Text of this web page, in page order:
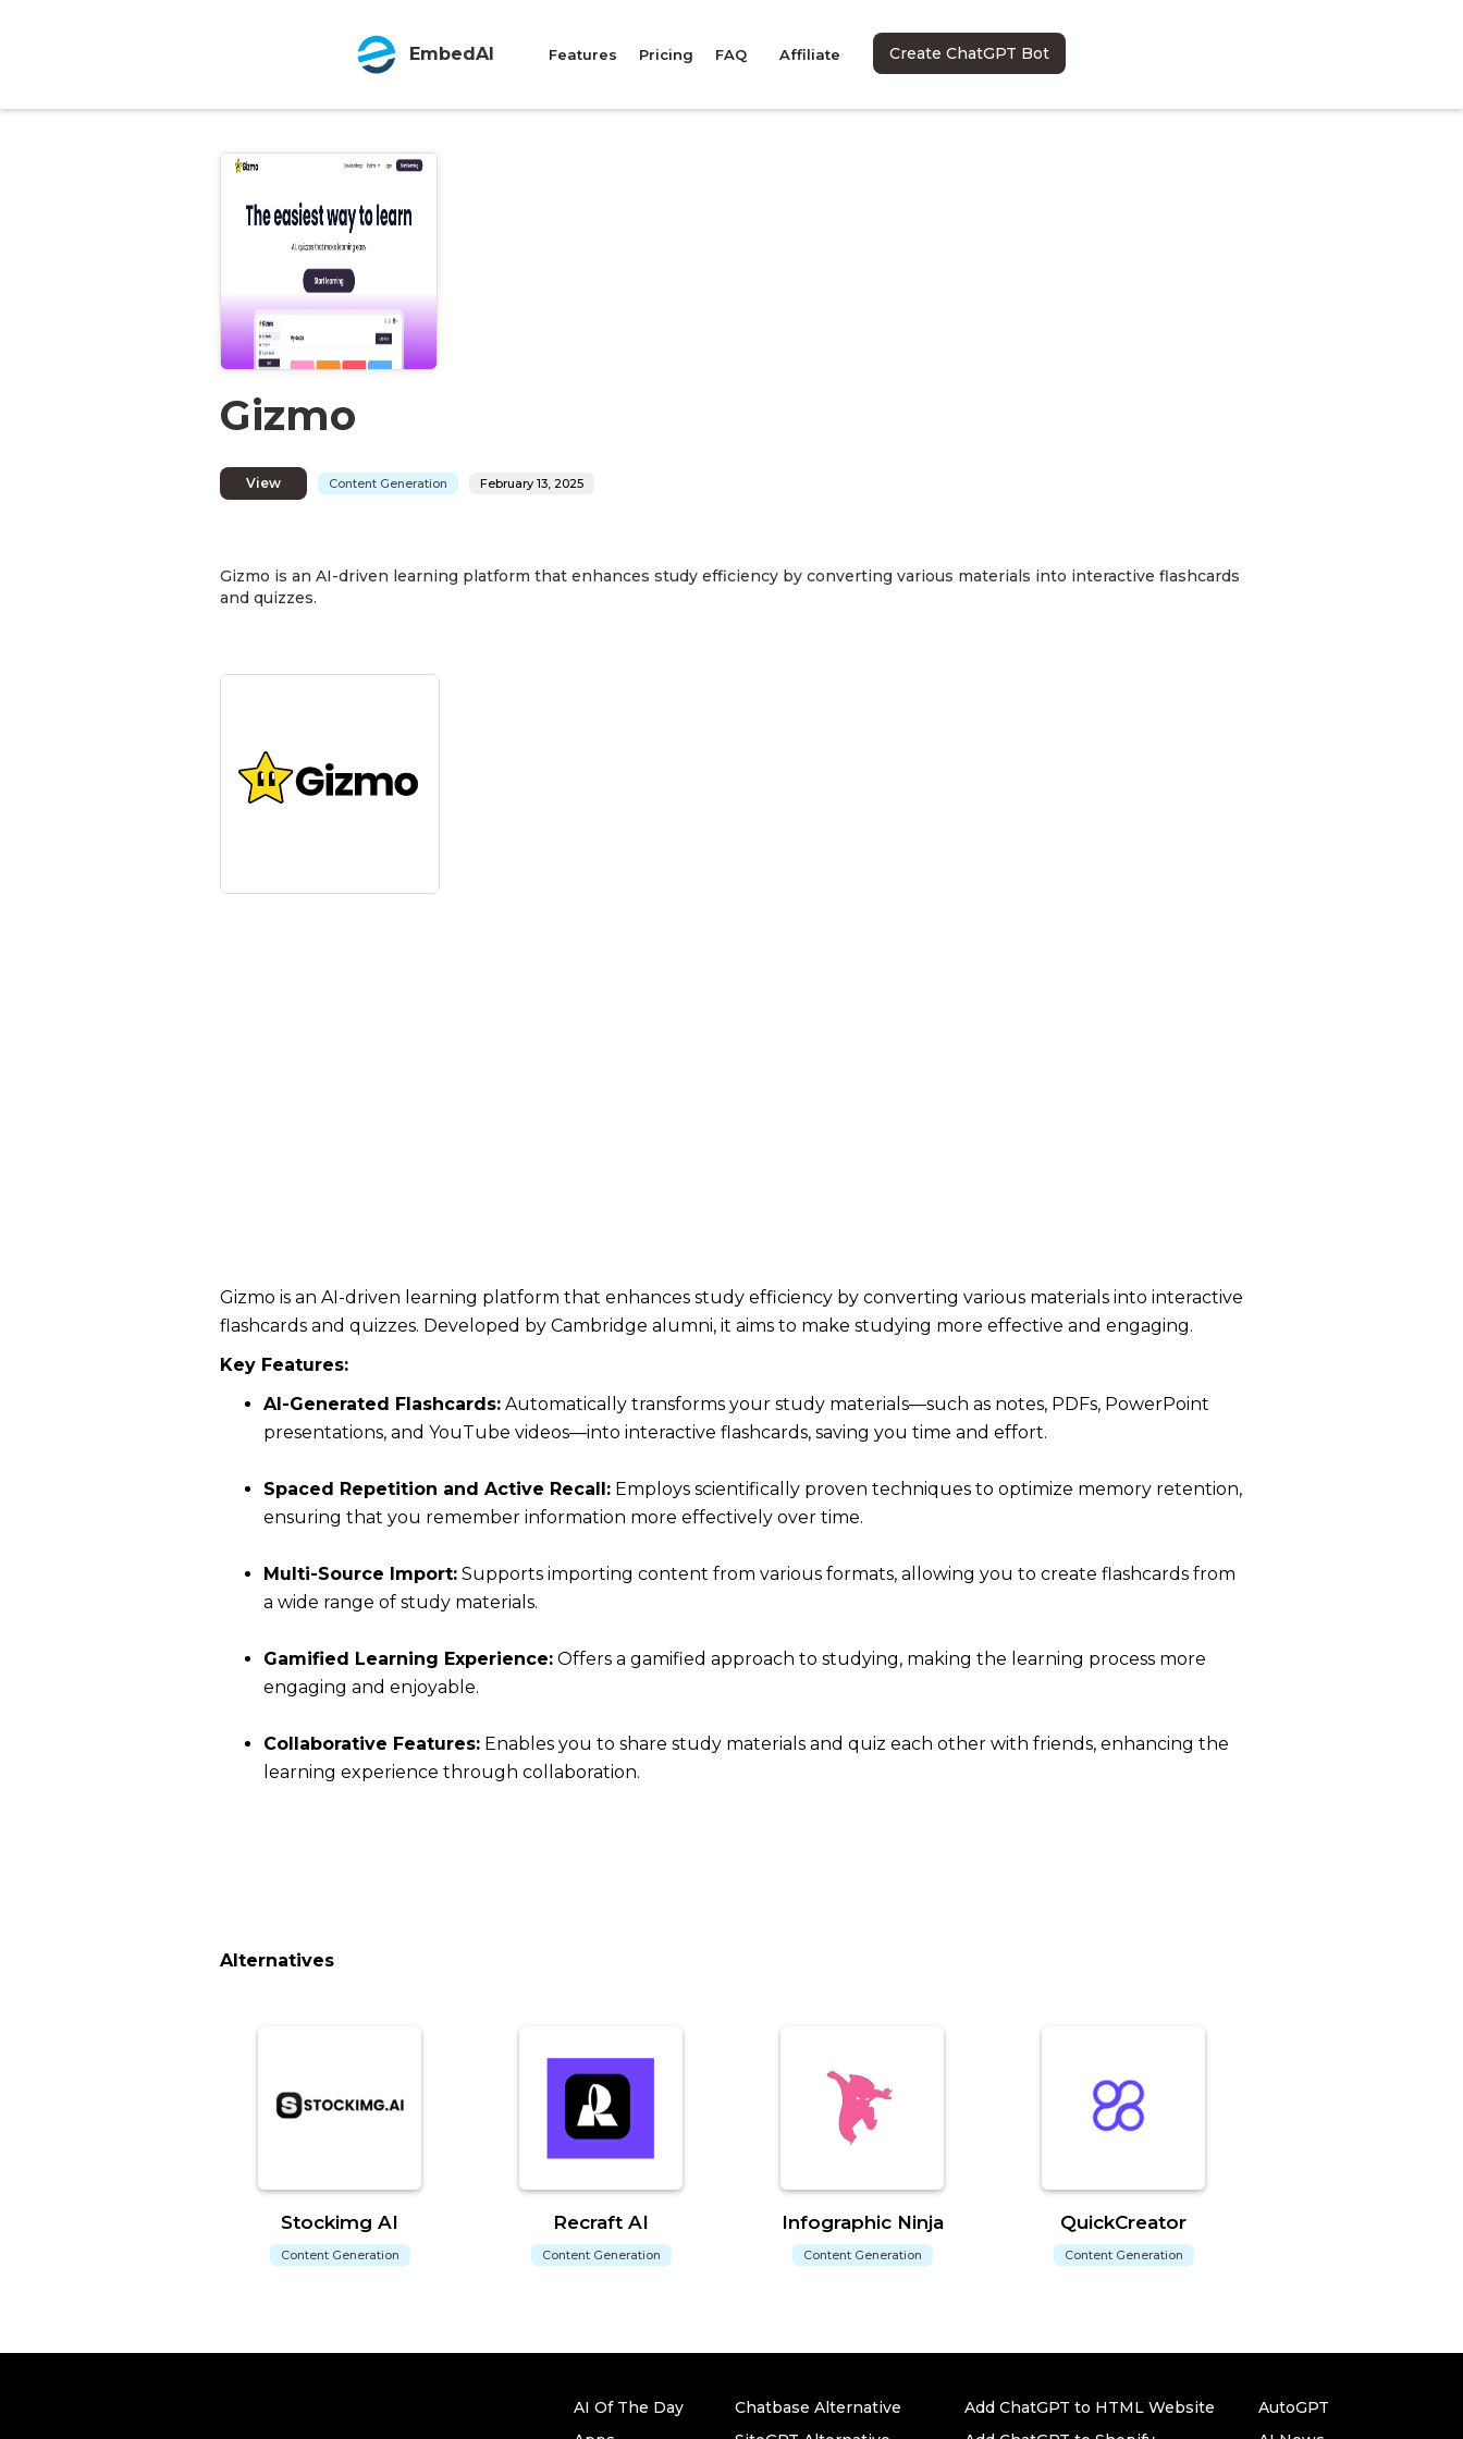
EmbedAI Features Pricing FAQ Affiliate Create ChatGPT Bot
Gizmo
View Content Generation February 13, 2025
Gizmo is an AI-driven learning platform that enhances study efficiency by converting various materials into interactive flashcards
and quizzes.
Gizmo is an AI-driven learning platform that enhances study efficiency by converting various materials into interactive
flashcards and quizzes. Developed by Cambridge alumni, it aims to make studying more effective and engaging.
Key Features:
AI-Generated Flashcards: Automatically transforms your study materials—such as notes, PDFs, PowerPoint
presentations, and YouTube videos—into interactive flashcards, saving you time and effort.
Spaced Repetition and Active Recall: Employs scientifically proven techniques to optimize memory retention,
ensuring that you remember information more effectively over time.
Multi-Source Import: Supports importing content from various formats, allowing you to create flashcards from
a wide range of study materials.
Gamified Learning Experience: Offers a gamified approach to studying, making the learning process more
engaging and enjoyable.
Collaborative Features: Enables you to share study materials and quiz each other with friends, enhancing the
learning experience through collaboration.
Alternatives
Stockimg AI
Content Generation
Recraft AI
Content Generation
Infographic Ninja
Content Generation
QuickCreator
Content Generation
AI Of The Day
Chatbase Alternative
Add ChatGPT to HTML Website
AutoGPT